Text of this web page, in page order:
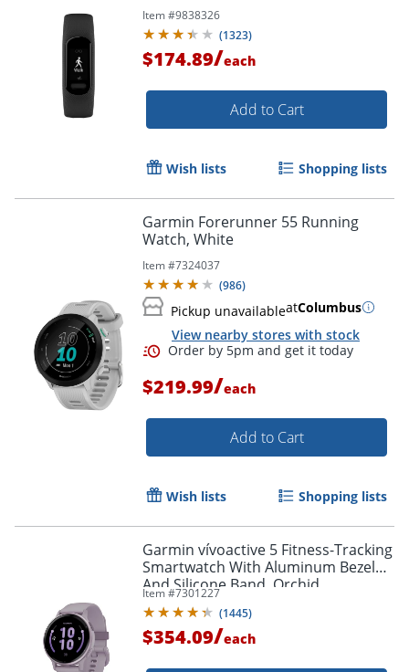
Item #9838326
(1323)
$174.89/each
Add to Cart
Wish lists Shopping lists
Garmin Forerunner 55 Running
Watch, White
Item #7324037
(986)
Pickup unavailableatColumbus
View nearby stores with stock
$219.99/each
Add to Cart
Wish lists Shopping lists
Garmin vívoactive 5 Fitness-Tracking
Smartwatch With Aluminum Bezel
And Silicone Band, Orchid
Item #7301227
(1445)
$354.09/each